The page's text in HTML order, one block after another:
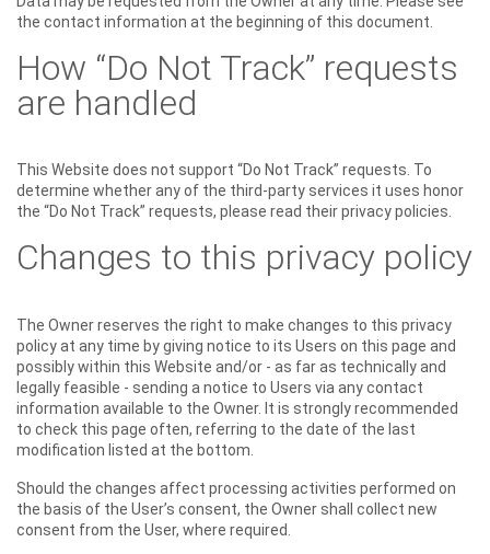
the contact information at the beginning of this document.
How “Do Not Track” requests
are handled
This Website does not support “Do Not Track” requests. To
determine whether any of the third-party services it uses honor
the “Do Not Track” requests, please read their privacy policies.
Changes to this privacy policy
The Owner reserves the right to make changes to this privacy
policy at any time by giving notice to its Users on this page and
possibly within this Website and/or - as far as technically and
legally feasible - sending a notice to Users via any contact
information available to the Owner. It is strongly recommended
to check this page often, referring to the date of the last
modification listed at the bottom.
Should the changes affect processing activities performed on
the basis of the User’s consent, the Owner shall collect new
consent from the User, where required.